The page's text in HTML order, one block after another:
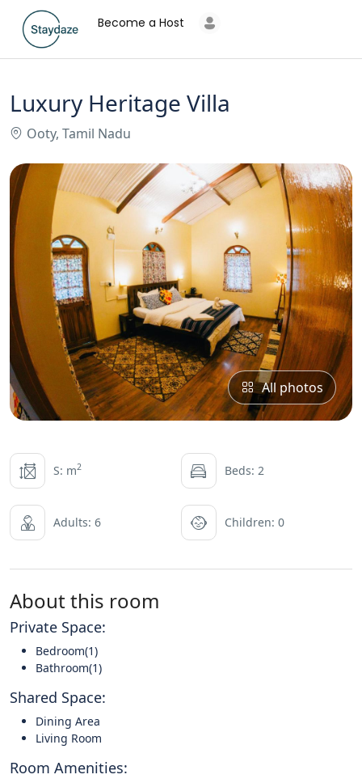
Become a Host
Luxury Heritage Villa
Ooty, Tamil Nadu
All photos
S: m2 Beds: 2
Adults: 6 Children: 0
About this room
Private Space:
Bedroom(1)
Bathroom(1)
Shared Space:
Dining Area
Living Room
Room Amenities: